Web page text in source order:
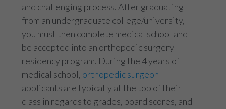
and challenging process. After graduating
from an undergraduate college/university,
you must then complete medical school and
be accepted into an orthopedic surgery
residency program. During the 4 years of
medical school, orthopedic surgeon
applicants are typically at the top of their
class in regards to grades, board scores, and